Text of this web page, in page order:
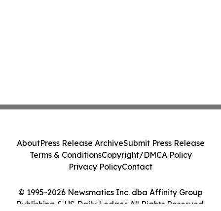
© 1995-2026 Newsmatics Inc. dba Affinity Group
Publishing & US Daily Ledger. All Rights Reserved.
AboutPress Release ArchiveSubmit Press Release
Terms & ConditionsCopyright/DMCA Policy
Privacy PolicyContact